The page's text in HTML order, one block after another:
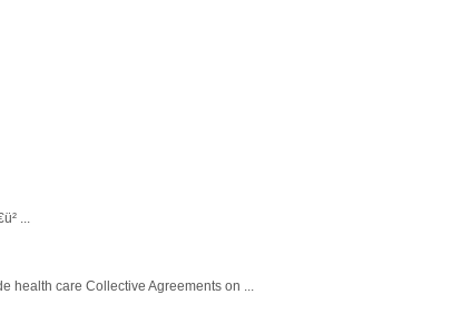
...
health care Collective Agreements on ...